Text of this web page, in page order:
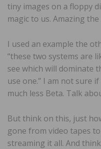
tiny images on a floppy
magic to us. Amazing the
I used an example the
“these two systems are
see which will dominate
use one.” I am not sure
much less Beta. Talk
But think on this, just
gone from video tapes
streaming it all. And